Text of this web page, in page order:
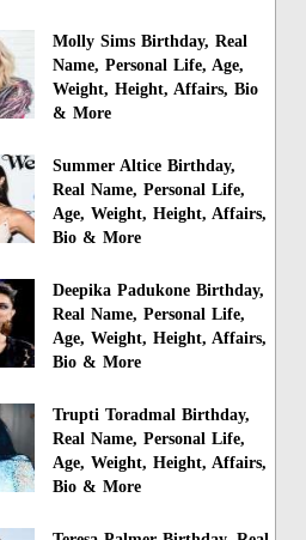
Molly Sims Birthday, Real
Name, Personal Life, Age,
Weight, Height, Affairs, Bio
& More
Summer Altice Birthday,
Real Name, Personal Life,
Age, Weight, Height, Affairs,
Bio & More
Deepika Padukone Birthday,
Real Name, Personal Life,
Age, Weight, Height, Affairs,
Bio & More
Trupti Toradmal Birthday,
Real Name, Personal Life,
Age, Weight, Height, Affairs,
Bio & More